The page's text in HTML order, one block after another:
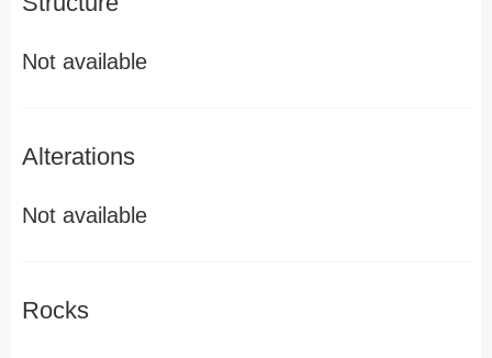
Not available
Alterations
Not available
Rocks